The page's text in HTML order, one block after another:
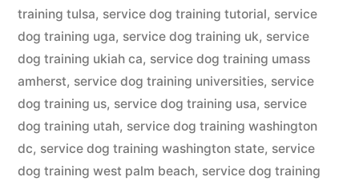
training tulsa, service dog training tutorial, service
dog training uga, service dog training uk, service
dog training ukiah ca, service dog training umass
amherst, service dog training universities, service
dog training us, service dog training usa, service
dog training utah, service dog training washington
dc, service dog training washington state, service
dog training west palm beach, service dog training